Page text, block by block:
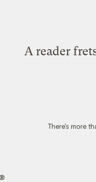
A reader
There's more